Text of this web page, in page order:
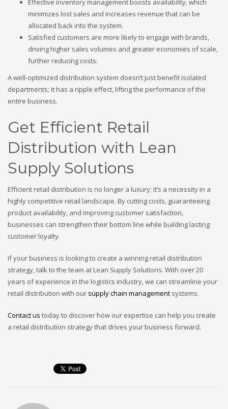
Effective inventory management boosts availability, which
minimizes lost sales and increases revenue that can be
allocated back into the system.
Satisfied customers are more likely to engage with brands,
driving higher sales volumes and greater economies of scale,
further reducing costs.
A well-optimized distribution system doesn’t just benefit isolated
departments; it has a ripple effect, lifting the performance of the
entire business.
Get Efficient Retail
Distribution with Lean
Supply Solutions
Efficient retail distribution is no longer a luxury; it’s a necessity in a
highly competitive retail landscape. By cutting costs, guaranteeing
product availability, and improving customer satisfaction,
businesses can strengthen their bottom line while building lasting
customer loyalty.
If your business is looking to create a winning retail distribution
strategy, talk to the team at Lean Supply Solutions. With over 20
years of experience in the logistics industry, we can streamline your
retail distribution with our supply chain management systems.
Contact us today to discover how our expertise can help you create
a retail distribution strategy that drives your business forward.